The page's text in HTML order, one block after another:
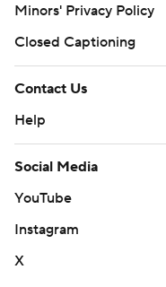
Minors' Privacy Policy
Closed Captioning
Contact Us
Help
Social Media
YouTube
Instagram
X